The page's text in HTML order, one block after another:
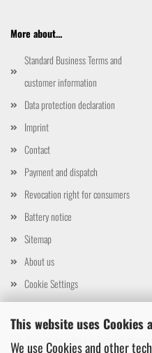
This website uses Cookies
We use Cookies and other
More about...
Standard Business Terms and
customer information
Data protection declaration
Imprint
Contact
Payment and dispatch
Revocation right for consumers
Battery notice
Sitemap
About us
Cookie Settings
This text can be edited at Content